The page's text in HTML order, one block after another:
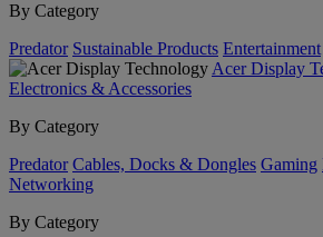
By Category
Predator Sustainable Products Entertainment
Acer Display
Electronics & Accessories
By Category
Predator Cables, Docks & Dongles Gaming
Networking
By Category